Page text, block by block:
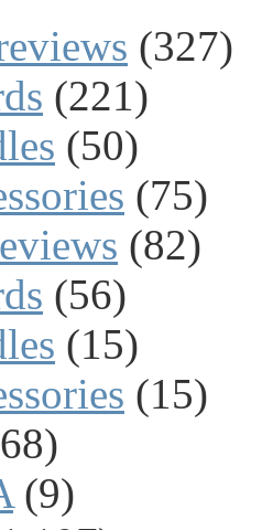
(327)
(221)
(50)
(75)
(82)
(56)
(15)
(15)
(9)